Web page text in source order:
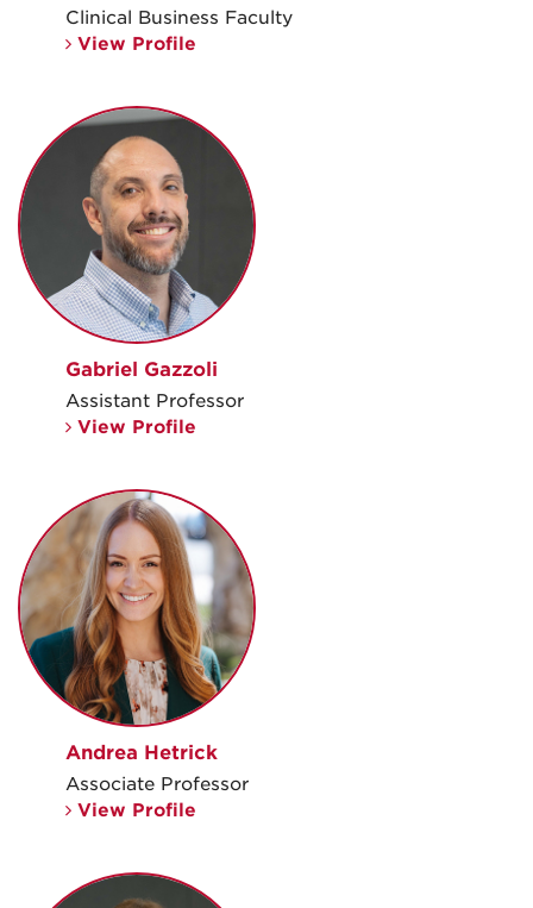
Clinical Business Faculty
View Profile
Gabriel Gazzoli
Assistant Professor
View Profile
Andrea Hetrick
Associate Professor
View Profile